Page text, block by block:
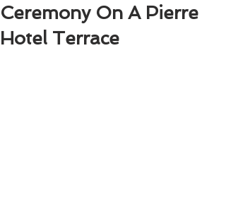
Ceremony On A Pierre
Hotel Terrace